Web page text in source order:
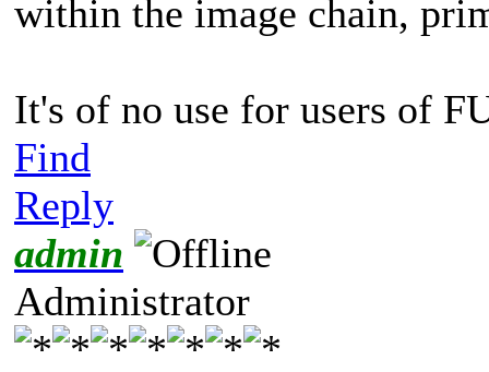
within the image chain,
It's of no use for users of
Find
Reply
admin
Administrator